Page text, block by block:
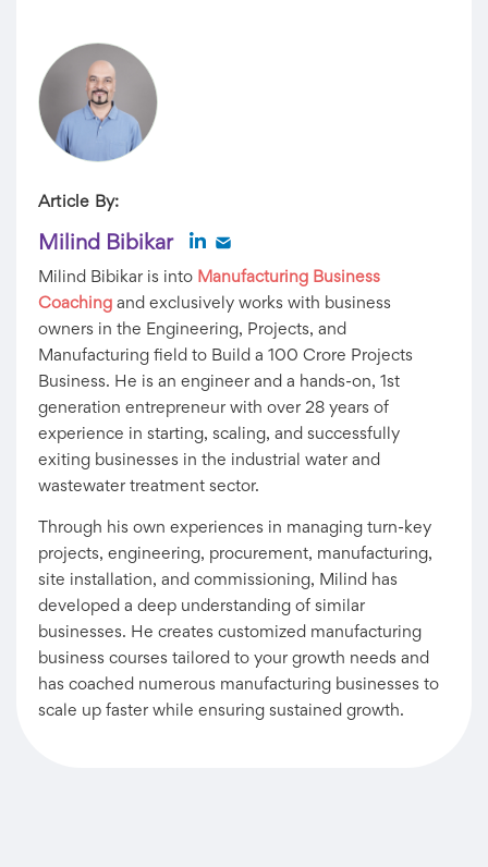
Article By:
Milind Bibikar
Milind Bibikar is into Manufacturing Business
Coaching and exclusively works with business
owners in the Engineering, Projects, and
Manufacturing field to Build a 100 Crore Projects
Business. He is an engineer and a hands-on, 1st
generation entrepreneur with over 28 years of
experience in starting, scaling, and successfully
exiting businesses in the industrial water and
wastewater treatment sector.
Through his own experiences in managing turn-key
projects, engineering, procurement, manufacturing,
site installation, and commissioning, Milind has
developed a deep understanding of similar
businesses. He creates customized manufacturing
business courses tailored to your growth needs and
has coached numerous manufacturing businesses to
scale up faster while ensuring sustained growth.